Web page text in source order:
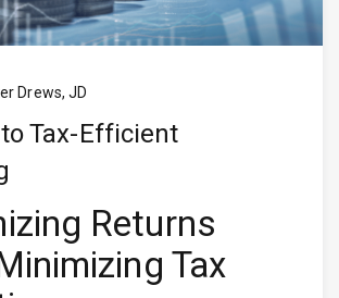
Drews, JD
Tax-Efficient
Returns
Tax